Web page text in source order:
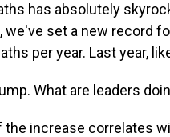
has absolutely
we've set a new record
per year. Last year,
What are leaders
the increase correlates